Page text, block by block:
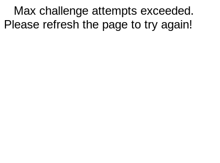
Max challenge attempts exceeded.
Please refresh the page to try again!